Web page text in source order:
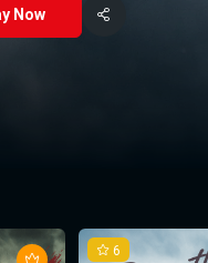
is a delightful journey
Now
6